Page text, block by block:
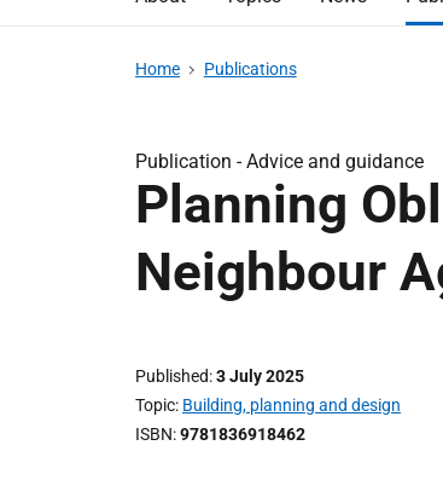
Home Publications
Publication -Advice and guidance
Planning
Neighbour
Published 3 July 2025
Topic Building, planning and design
ISBN 9781836918462